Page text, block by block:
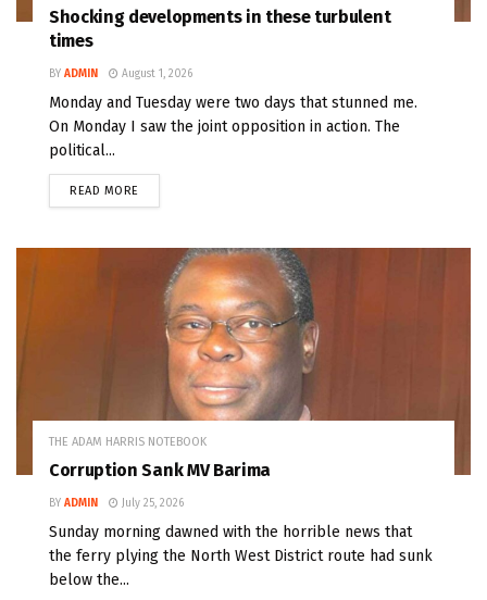
Shocking developments in these turbulent
times
BY ADMIN August 1, 2026
Monday and Tuesday were two days that stunned me.
On Monday I saw the joint opposition in action. The
political...
READ MORE
THE ADAM HARRIS NOTEBOOK
Corruption Sank MV Barima
BY ADMIN July 25, 2026
Sunday morning dawned with the horrible news that
the ferry plying the North West District route had sunk
below the...